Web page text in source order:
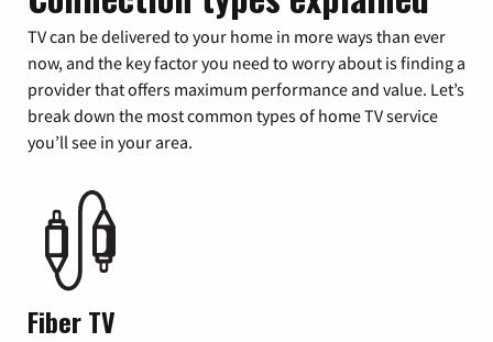
TV can be delivered to your home in more ways than ever
now, and the key factor you need to worry about is finding a
provider that offers maximum performance and value. Let’s
break down the most common types of home TV service
you’ll see in your area.
Fiber TV